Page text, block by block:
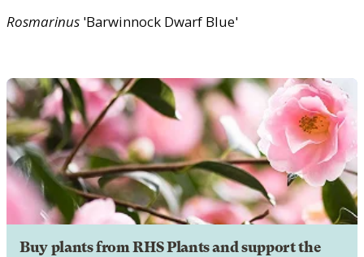
Rosmarinus 'Barwinnock Dwarf Blue'
Buy plants from RHS Plants and support the